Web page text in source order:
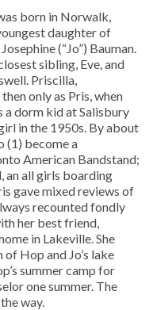
born in Norwalk,
daughter of
(“Jo”) Bauman.
sibling, Eve, and
Priscilla,
only as Pris, when
a dorm kid at Salisbury
in the 1950s. By about
(1) become a
American Bandstand;
an all girls boarding
gave mixed reviews of
recounted fondly
her best friend,
in Lakeville. She
Hop and Jo’s lake
summer camp for
one summer. The
way.